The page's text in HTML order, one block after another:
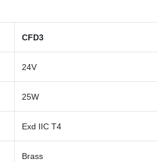
CFD3
24V
25W
Exd IIC T4
Brass